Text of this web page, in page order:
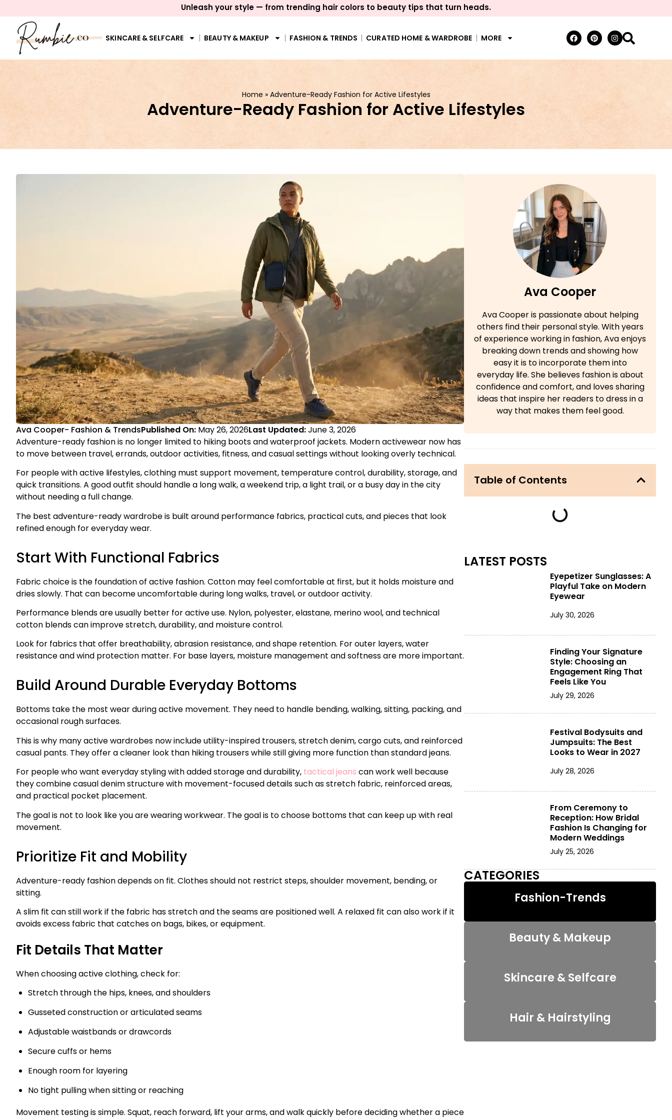
Unleash your style — from trending hair colors to beauty tips that turn heads.
SKINCARE & SELFCARE BEAUTY & MAKEUP FASHION & TRENDS CURATED HOME & WARDROBE MORE
Home » Adventure-Ready Fashion for Active Lifestyles
Adventure-Ready Fashion for Active Lifestyles
Ava Cooper- Fashion & TrendsPublished On: May 26, 2026Last Updated:June 3, 2026
Adventure-ready fashion is no longer limited to hiking boots and waterproof jackets. Modern activewear now has
to move between travel, errands, outdoor activities, fitness, and casual settings without looking overly technical.
For people with active lifestyles, clothing must support movement, temperature control, durability, storage, and
quick transitions. A good outfit should handle a long walk, a weekend trip, a light trail, or a busy day in the city
without needing a full change.
The best adventure-ready wardrobe is built around performance fabrics, practical cuts, and pieces that look
refined enough for everyday wear.
Start With Functional Fabrics
Fabric choice is the foundation of active fashion. Cotton may feel comfortable at first, but it holds moisture and
dries slowly. That can become uncomfortable during long walks, travel, or outdoor activity.
Performance blends are usually better for active use. Nylon, polyester, elastane, merino wool, and technical
cotton blends can improve stretch, durability, and moisture control.
Look for fabrics that offer breathability, abrasion resistance, and shape retention. For outer layers, water
resistance and wind protection matter. For base layers, moisture management and softness are more important.
Build Around Durable Everyday Bottoms
Bottoms take the most wear during active movement. They need to handle bending, walking, sitting, packing, and
occasional rough surfaces.
This is why many active wardrobes now include utility-inspired trousers, stretch denim, cargo cuts, and reinforced
casual pants. They offer a cleaner look than hiking trousers while still giving more function than standard jeans.
For people who want everyday styling with added storage and durability, tactical jeans can work well because
they combine casual denim structure with movement-focused details such as stretch fabric, reinforced areas,
and practical pocket placement.
The goal is not to look like you are wearing workwear. The goal is to choose bottoms that can keep up with real
movement.
Prioritize Fit and Mobility
Adventure-ready fashion depends on fit. Clothes should not restrict steps, shoulder movement, bending, or
sitting.
A slim fit can still work if the fabric has stretch and the seams are positioned well. A relaxed fit can also work if it
avoids excess fabric that catches on bags, bikes, or equipment.
Fit Details That Matter
When choosing active clothing, check for:
Stretch through the hips, knees, and shoulders
Gusseted construction or articulated seams
Adjustable waistbands or drawcords
Secure cuffs or hems
Enough room for layering
No tight pulling when sitting or reaching
Movement testing is simple. Squat, reach forward, lift your arms, and walk quickly before deciding whether a piece
Ava Cooper
Ava Cooper is passionate about helping
others find their personal style. With years
of experience working in fashion, Ava enjoys
breaking down trends and showing how
easy it is to incorporate them into
everyday life. She believes fashion is about
confidence and comfort, and loves sharing
ideas that inspire her readers to dress in a
way that makes them feel good.
Table of Contents
LATEST POSTS
Eyepetizer Sunglasses: A
Playful Take on Modern
Eyewear
July 30, 2026
Finding Your Signature
Style: Choosing an
Engagement Ring That
Feels Like You
July 29, 2026
Festival Bodysuits and
Jumpsuits: The Best
Looks to Wear in 2027
July 28, 2026
From Ceremony to
Reception: How Bridal
Fashion Is Changing for
Modern Weddings
July 25, 2026
CATEGORIES
Fashion-Trends
Beauty & Makeup
Skincare & Selfcare
Hair & Hairstyling